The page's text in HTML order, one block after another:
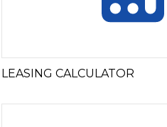
LEASING CALCULATOR